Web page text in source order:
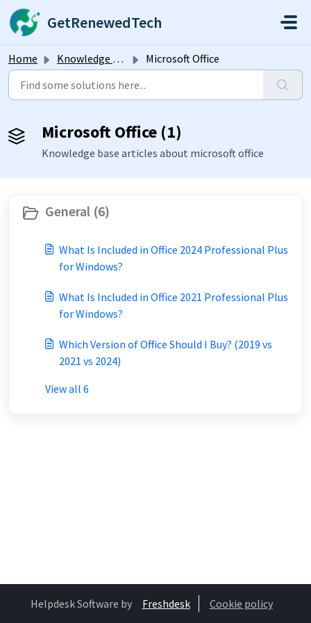
Skip to main content
GetRenewedTech
Home Knowledge base Microsoft Office
Microsoft Office (1)
Knowledge base articles about microsoft office
General (6)
What Is Included in Office 2024 Professional Plus
for Windows?
What Is Included in Office 2021 Professional Plus
for Windows?
Which Version of Office Should I Buy? (2019 vs
2021 vs 2024)
View all 6
Helpdesk Software by Freshdesk Cookie policy